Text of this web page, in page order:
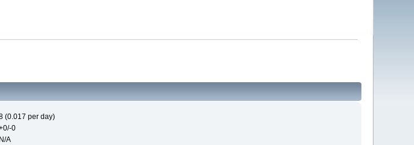
(0.017 per day)
0
N/A